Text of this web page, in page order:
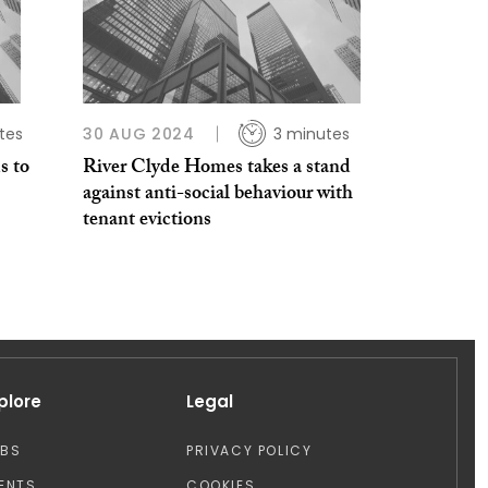
to
30 AUG 2024 3 minutes
River Clyde Homes takes a stand
against anti-social behaviour with
tenant evictions
Legal
PRIVACY POLICY